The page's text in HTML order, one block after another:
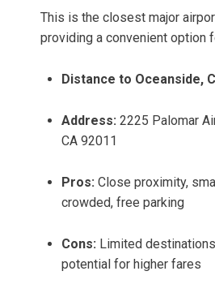
This is the closest major
providing a convenient option
Distance to Oceanside,
Address: 2225 Palomar
CA 92011
Pros: Close proximity,
crowded, free parking
Cons: Limited
potential for higher fares